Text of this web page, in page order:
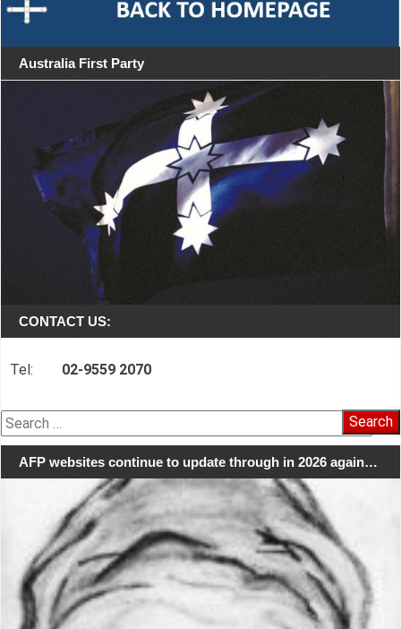
Australia First Party
CONTACT US:
Tel: 02-9559 2070
Search
for:
AFP websites continue to update through in 2026 again…